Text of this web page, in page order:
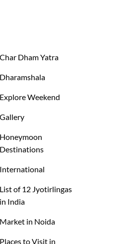
Char Dham Yatra
Dharamshala
Explore Weekend
Gallery
Honeymoon
Destinations
International
List of 12 Jyotirlingas
in India
Market in Noida
Places to Visit in